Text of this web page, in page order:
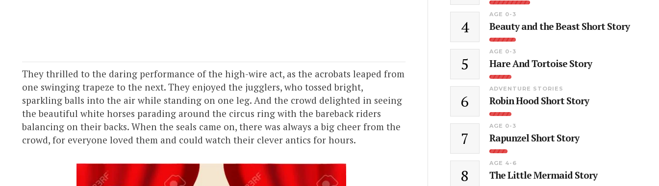
They thrilled to the daring performance of the high-wire act, as the acrobats leaped from
one swinging trapeze to the next. They enjoyed the jugglers, who tossed bright,
sparkling balls into the air while standing on one leg. And the crowd delighted in seeing
the beautiful white horses parading around the circus ring with the bareback riders
balancing on their backs. When the seals came on, there was always a big cheer from the
crowd, for everyone loved them and could watch their clever antics for hours.
4
AGE 0-3
Beauty and the Beast Short Story
5
AGE 0-3
Hare And Tortoise Story
6
ADVENTURE STORIES
Robin Hood Short Story
7
AGE 0-3
Rapunzel Short Story
8
AGE 4-6
The Little Mermaid Story